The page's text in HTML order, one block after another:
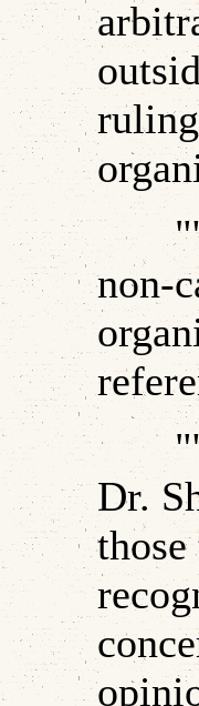
non-
Dr.